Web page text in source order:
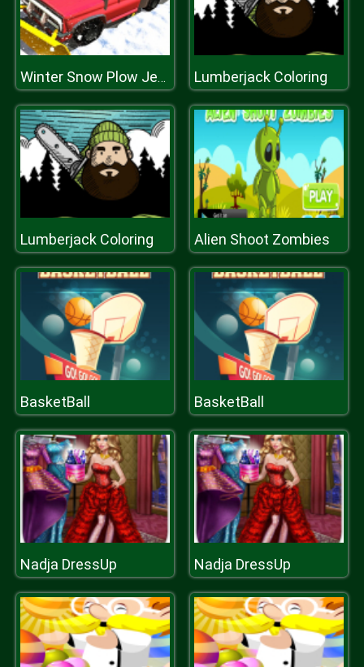
Winter Snow Plow Jeep Driving Lumberjack Coloring
Lumberjack Coloring Alien Shoot Zombies
BasketBall BasketBall
Nadja DressUp Nadja DressUp